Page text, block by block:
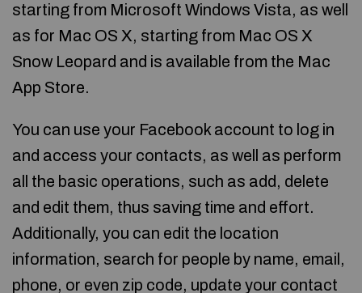
starting from Microsoft Windows Vista, as well
as for Mac OS X, starting from Mac OS X
Snow Leopard and is available from the Mac
App Store.
You can use your Facebook account to log in
and access your contacts, as well as perform
all the basic operations, such as add, delete
and edit them, thus saving time and effort.
Additionally, you can edit the location
information, search for people by name, email,
phone, or even zip code, update your contact